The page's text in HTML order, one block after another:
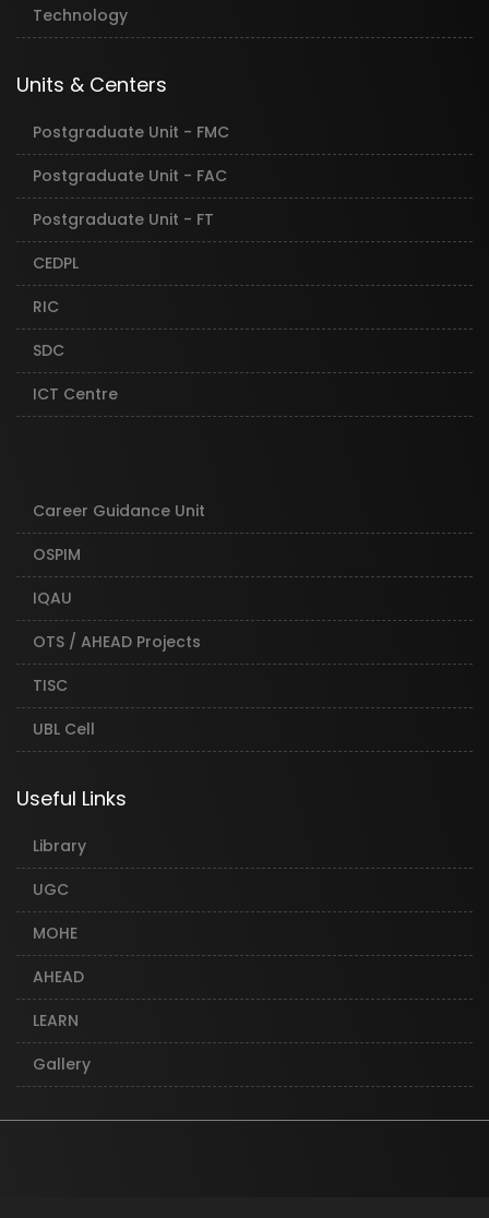
Technology
Units & Centers
Postgraduate Unit - FMC
Postgraduate Unit - FAC
Postgraduate Unit - FT
CEDPL
RIC
SDC
ICT Centre
Career Guidance Unit
OSPIM
IQAU
OTS / AHEAD Projects
TISC
UBL Cell
Useful Links
Library
UGC
MOHE
AHEAD
LEARN
Gallery